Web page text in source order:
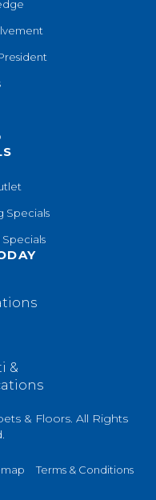
Specials
&
& Floors. All Rights
Terms & Conditions